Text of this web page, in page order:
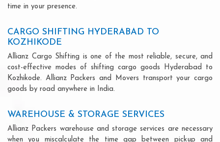
time in your presence.
CARGO SHIFTING HYDERABAD TO
KOZHIKODE
Allianz Cargo Shifting is one of the most reliable, secure, and
cost-effective modes of shifting cargo goods Hyderabad to
Kozhikode. Allianz Packers and Movers transport your cargo
goods by road anywhere in India.
WAREHOUSE & STORAGE SERVICES
Allianz Packers warehouse and storage services are necessary
when you miscalculate the time gap between pickup and